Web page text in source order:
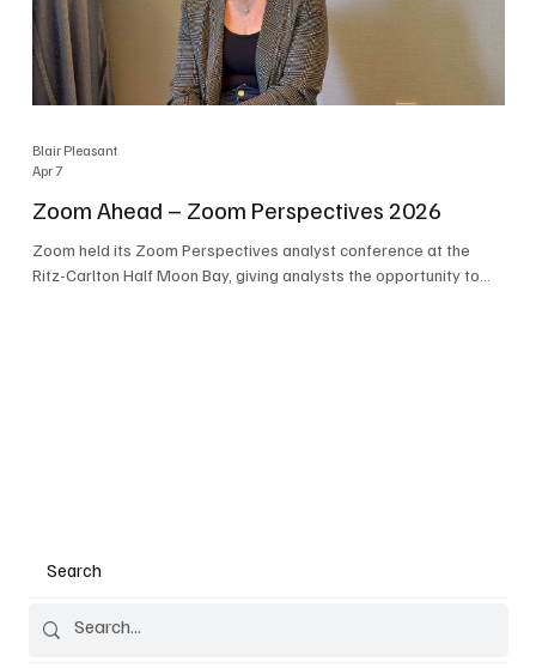
Search
Zoom Ahead – Zoom Perspectives 2026
Zoom held its Zoom Perspectives analyst conference at the
Ritz-Carlton Half Moon Bay, giving analysts the opportunity to
Blair Pleasant
Apr 7